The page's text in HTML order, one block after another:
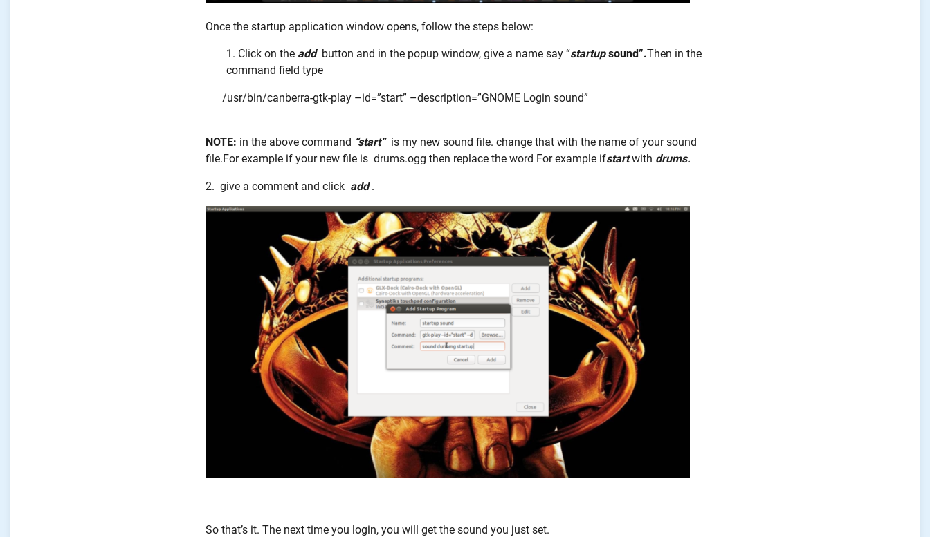
Once the startup application window opens, follow the steps below:
Click on the add button and in the popup window, give a name say “startupsound”.Then in the
command field type
/usr/bin/canberra-gtk-play –id=”start” –description=”GNOME Login sound”
NOTE: in the above command “start”is my new sound file. change that with the name of your sound
file.For example if your new file is drums.ogg then replace the word For example ifstart with drums.
2. give a comment and click add.
So that’s it. The next time you login, you will get the sound you just set.